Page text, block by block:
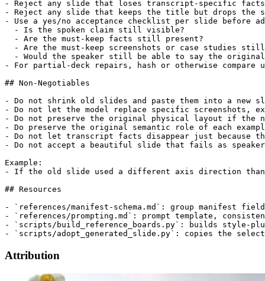
- Reject any slide that loses transcript-specific facts
- Reject any slide that keeps the title but drops the
- Use a yes/no acceptance checklist per slide before
  - Is the spoken claim still visible?
  - Are the must-keep facts still present?
- Are the must-keep screenshots or case studies
- Would the speaker still be able to say the
- For partial-deck repairs, hash or otherwise compare
## Non-Negotiables
- Do not shrink old slides and paste them into a new
- Do not let the model replace specific screenshots,
- Do not preserve the original physical layout if the
- Do preserve the original semantic role of each
- Do not let transcript facts disappear just because
- Do not accept a beautiful slide that fails as
Example:
- If the old slide used a different axis direction than
## Resources
- `references/manifest-schema.md`: group manifest
- `references/prompting.md`: prompt template,
- `scripts/build_reference_boards.py`: builds style-
Attribution